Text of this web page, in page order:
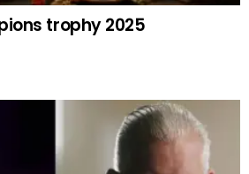
trophy 2025